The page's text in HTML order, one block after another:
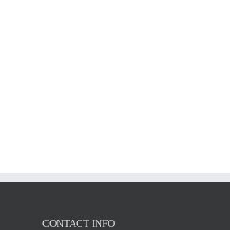
CONTACT INFO